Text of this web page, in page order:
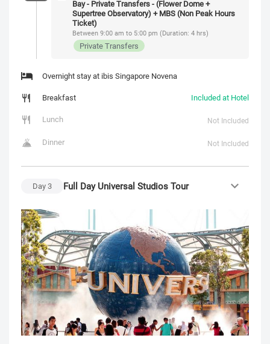
Bay - Private Transfers - (Flower Dome +
Supertree Observatory) + MBS (Non Peak Hours
Ticket)
Between 9:00 am to 5:00 pm (Duration: 4 hrs)
Private Transfers
Overnight stay at ibis Singapore Novena
Breakfast
Included at Hotel
Lunch
Not Included
Dinner Not Included
Day3 Full Day Universal Studios Tour